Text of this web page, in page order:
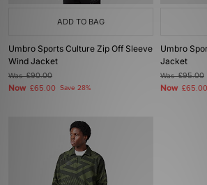
ADD TO BAG
Umbro Sports Culture Zip Off Sleeve
Wind Jacket
Was£90.00
Now £65.00 Save 28%
Umbro
Jacket
Was£95.00
Now £65.00